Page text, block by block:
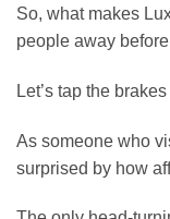
So, what makes
people away
Let’s tap the brakes
As someone who
surprised by how